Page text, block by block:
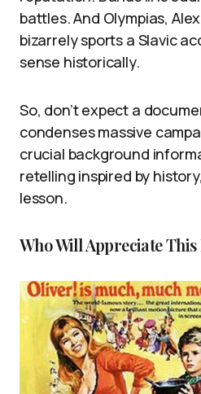
battles. And Olympias,
bizarrely sports a Slavic
sense historically.
So, don’t expect a
condenses massive
crucial background
retelling inspired by
lesson.
Who Will Appreciate